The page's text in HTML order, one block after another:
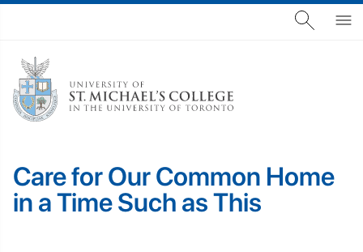
Care for Our Common Home
in a Time Such as This